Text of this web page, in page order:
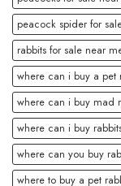
peacock spider for
rabbits for sale near
where can i buy a pet
where can i buy mad
where can i buy
where can you buy
where to buy a pet